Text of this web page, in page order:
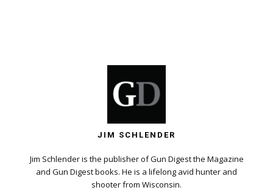
JIM SCHLENDER
Jim Schlender is the publisher of Gun Digest the Magazine
and Gun Digest books. He is a lifelong avid hunter and
shooter from Wisconsin.